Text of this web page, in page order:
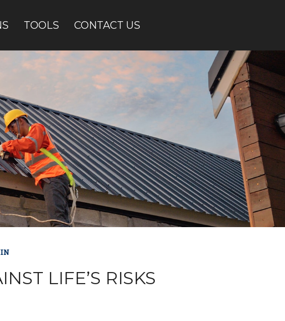
TOOLS CONTACT US
LIFE’S RISKS